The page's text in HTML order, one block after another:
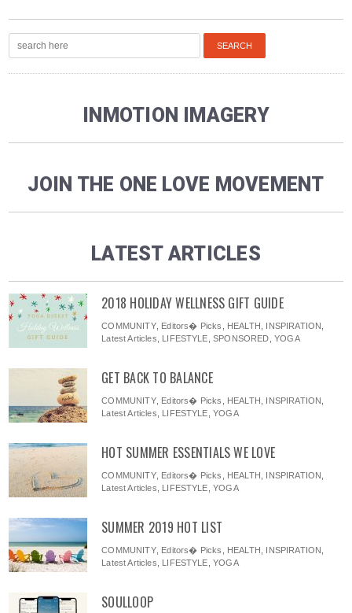
INMOTION IMAGERY
JOIN THE ONE LOVE MOVEMENT
LATEST ARTICLES
2018 HOLIDAY WELLNESS GIFT GUIDE
COMMUNITY, Editors� Picks HEALTH INSPIRATION
Latest Articles
LIFESTYLE ,SPONSORED ,YOGA
GET BACK TO BALANCE
COMMUNITY, Editors� Picks HEALTH INSPIRATION
Latest Articles
LIFESTYLE ,YOGA
HOT SUMMER ESSENTIALS WE LOVE
COMMUNITY, Editors� Picks HEALTH INSPIRATION
Latest Articles
LIFESTYLE ,YOGA
SUMMER 2019 HOT LIST
COMMUNITY, Editors� Picks HEALTH INSPIRATION
Latest Articles
LIFESTYLE ,YOGA
SOULLOOP